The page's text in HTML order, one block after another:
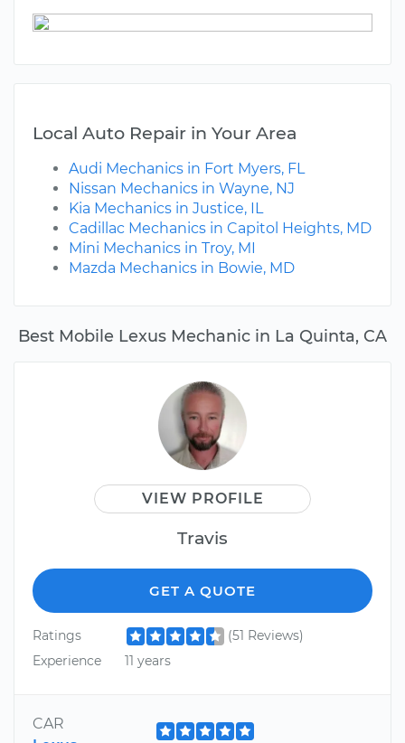
Best Mobile Lexus Mechanic in La Quinta, CA
VIEW PROFILE
Travis
GET A QUOTE
Ratings
(51 Reviews)
Experience
11 years
CAR
Local Auto Repair in Your Area
Audi Mechanics in Fort Myers, FL
Nissan Mechanics in Wayne, NJ
Kia Mechanics in Justice, IL
Cadillac Mechanics in Capitol Heights, MD
Mini Mechanics in Troy, MI
Mazda Mechanics in Bowie, MD